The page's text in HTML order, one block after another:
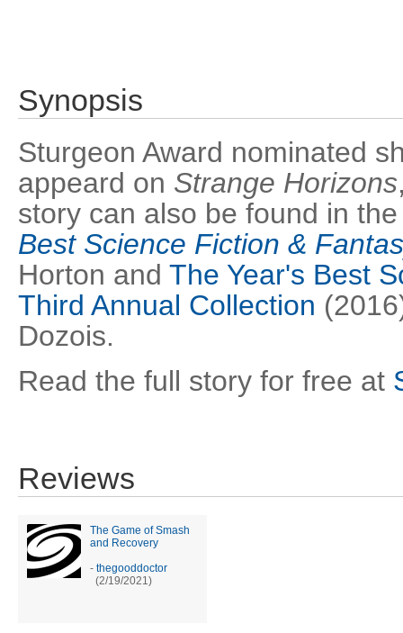
Synopsis
Sturgeon Award nominated
appeard on Strange Horizons
story can also be found in
Best Science Fiction &
Horton and The Year's Best
Third Annual Collection
Dozois.
Read the full story for free at
Reviews
The Game of Smash
and Recovery
- thegooddoctor
(2/19/2021)